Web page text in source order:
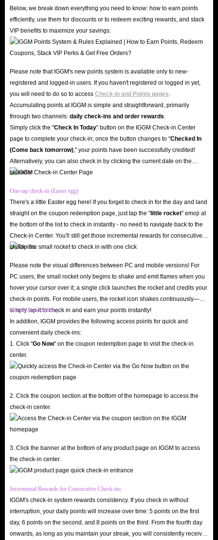
Below, we break down everything you need to know: how to earn points
efficiently, use them for discounts or to redeem exciting rewards, and stack
VIP benefits to maximize your savings.
Please note that IGGM's new points system is available only to new-
registered and logged-in users. If you haven't registered or logged in yet,
you will need to do so to access Check-in and Points pages
Accumulating points at IGGM is simple and straightforward, primarily
through two channels: daily check-ins and order rewards
Simply click the "Check In Today" button on the IGGM Check-in Center
page to complete your check-in; once the button changes to "️Checked In
(Come back tomorrow) ," your points have been successfully credited!
Alternatively, you can also check in by clicking the current date on the
calendar.
One-tap check-in (Easter egg)
There's a little Easter egg here! If you forget to check in for the day and land
straight on the coupon redemption page, just tap the "little rocket" emoji at
the bottom of the list to check in instantly - no need to navigate back to the
Check-in Center. You'll still get those incremental rewards for consecutive
check-ins.
Please note the visual differences between PC and mobile versions! For
PC users, the small rocket only begins to shake and emit flames when you
hover your cursor over it; a single click launches the rocket and credits your
check-in points. For mobile users, the rocket icon shakes continuously—
simply tap it to check in and earn your points instantly!
Other Check-in Entry
In addition, IGGM provides the following access points for quick and
convenient daily check-ins:
1. Click "Go Now" on the coupon redemption page to visit the check-in
center.
2. Click the coupon section at the bottom of the homepage to access the
check-in center.
3. Click the banner at the bottom of any product page on IGGM to access
the check-in center.
Incremental Rewards for Consecutive Check-ins
IGGM's check-in system rewards consistency. If you check in without
interruption, your daily points will increase over time: 5 points on the first
day, 6 points on the second, and 8 points on the third. From the fourth day
onwards, as long as you maintain your streak, you will consistently receive